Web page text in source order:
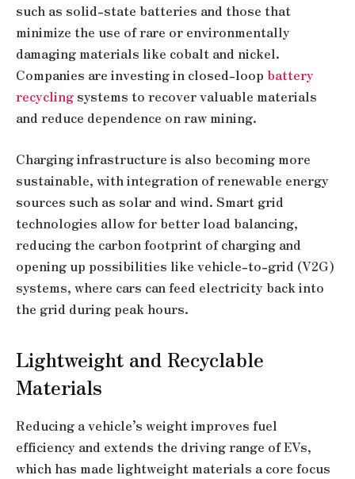
such as solid-state batteries and those that
minimize the use of rare or environmentally
damaging materials like cobalt and nickel.
Companies are investing in closed-loop battery
recycling systems to recover valuable materials
and reduce dependence on raw mining.
Charging infrastructure is also becoming more
sustainable, with integration of renewable energy
sources such as solar and wind. Smart grid
technologies allow for better load balancing,
reducing the carbon footprint of charging and
opening up possibilities like vehicle-to-grid (V2G)
systems, where cars can feed electricity back into
the grid during peak hours.
Lightweight and Recyclable
Materials
Reducing a vehicle’s weight improves fuel
efficiency and extends the driving range of EVs,
which has made lightweight materials a core focus